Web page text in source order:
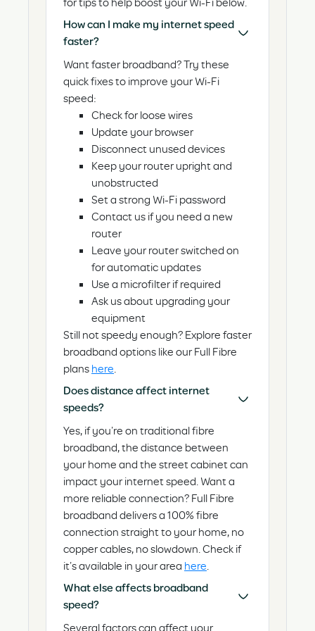
How can I make my internet speed
faster?
Want faster broadband? Try these
quick fixes to improve your Wi-Fi
speed:
Check for loose wires
Update your browser
Disconnect unused devices
Keep your router upright and
unobstructed
Set a strong Wi-Fi password
Contact us if you need a new
router
Leave your router switched on
for automatic updates
Use a microfilter if required
Ask us about upgrading your
equipment
Still not speedy enough? Explore faster
broadband options like our Full Fibre
plans here
Does distance affect internet
speeds?
Yes, if you’re on traditional fibre
broadband, the distance between
your home and the street cabinet can
impact your internet speed. Want a
more reliable connection? Full Fibre
broadband delivers a 100% fibre
connection straight to your home, no
copper cables, no slowdown. Check if
it’s available in your area here
What else affects broadband
speed?
Several factors can affect your